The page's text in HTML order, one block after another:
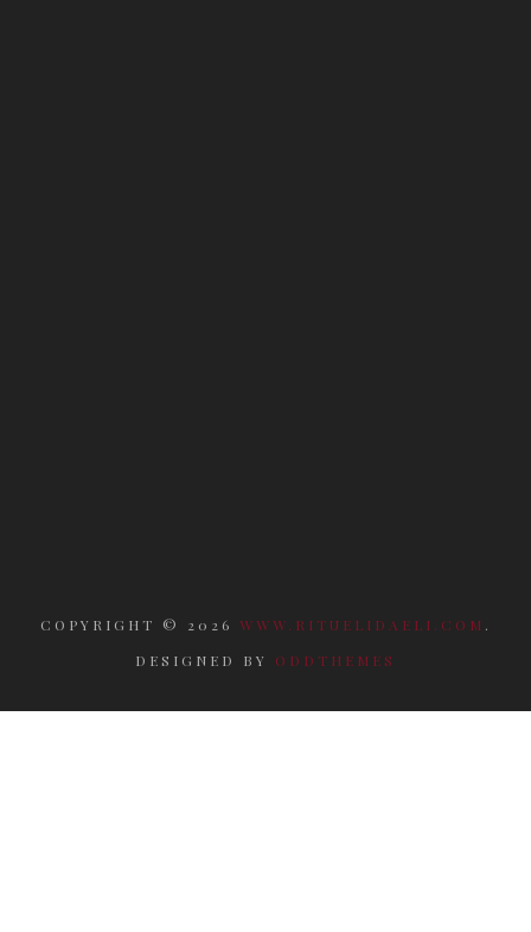
COPYRIGHT © 2026 WWW.RITUELIDAELI.COM .
DESIGNED BY ODDTHEMES